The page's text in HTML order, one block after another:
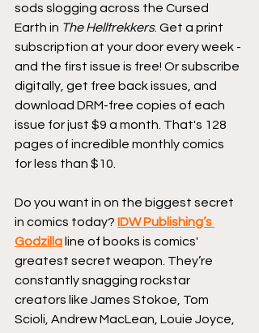
sods slogging across the Cursed
Earth in The Helltrekkers. Get a print
subscription at your door every week -
and the first issue is free! Or subscribe
digitally, get free back issues, and
download DRM-free copies of each
issue for just $9 a month. That's 128
pages of incredible monthly comics
for less than $10.
Do you want in on the biggest secret
in comics today? IDW Publishing’s
Godzilla line of books is comics'
greatest secret weapon. They’re
constantly snagging rockstar
creators like James Stokoe, Tom
Scioli, Andrew MacLean, Louie Joyce,